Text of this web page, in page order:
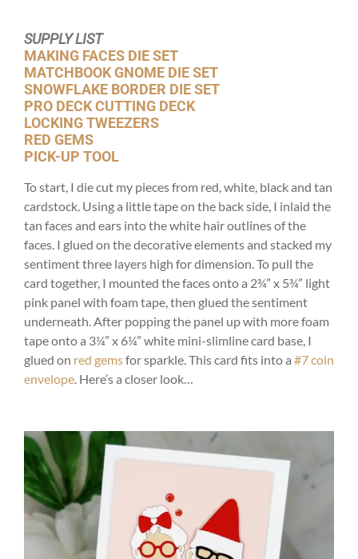
SUPPLY LIST
MAKING FACES DIE SET
MATCHBOOK GNOME DIE SET
SNOWFLAKE BORDER DIE SET
PRO DECK CUTTING DECK
LOCKING TWEEZERS
RED GEMS
PICK-UP TOOL
To start, I die cut my pieces from red, white, black and tan
cardstock. Using a little tape on the back side, I inlaid the
tan faces and ears into the white hair outlines of the
faces. I glued on the decorative elements and stacked my
sentiment three layers high for dimension. To pull the
card together, I mounted the faces onto a 2¾” x 5¾” light
pink panel with foam tape, then glued the sentiment
underneath. After popping the panel up with more foam
tape onto a 3¼” x 6¼” white mini-slimline card base, I
glued on red gemsfor sparkle. This card fits into a #7 coin
envelope. Here’s a closer look…